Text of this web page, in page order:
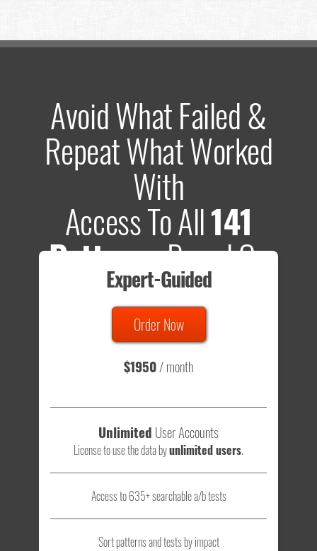
Avoid What Failed &
Repeat What Worked
With
Access To All141
PatternsBased On
635 Tests
Total sample size of all tests is based on
- that's a lot of testing time to do on your own.
Expert-Guided
Order Now
$1950/ month
Unlimited User Accounts
License to use the data byunlimited users.
Access to 635+ searchable a/b tests
Sort patterns and tests by impact